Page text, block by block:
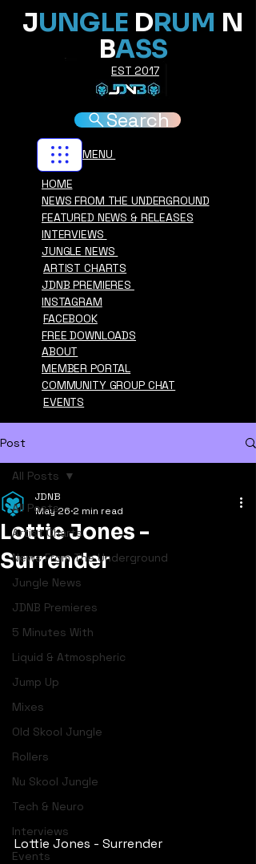
HOME
NEWS FROM THE UNDERGROUND
FEATURED NEWS & RELEASES
INTERVIEWS
JUNGLE NEWS
ARTIST CHARTS
EST 2017
JUNGLE DRUM N
BASS
Search
INSTAGRAM
JDNB PREMIERES
ABOUT
FREE DOWNLOADS
FACEBOOK
MENU
MEMBER PORTAL
COMMUNITY GROUP CHAT
EVENTS
Post
All Posts
Artist Charts
News From The Underground
Jungle News
JDNB Premieres
5 Minutes With
Liquid & Atmospheric
Jump Up
Mixes
Old Skool Jungle
Rollers
Nu Skool Jungle
Tech & Neuro
Interviews
Events
All Posts
Lottie Jones -
Surrender
JDNB
May 26 2 min read
Lottie Jones - Surrender